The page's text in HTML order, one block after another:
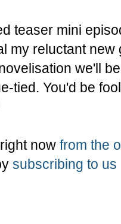
teaser mini
my reluctant
we'll
tied. You'd be
now from the
subscribing to us